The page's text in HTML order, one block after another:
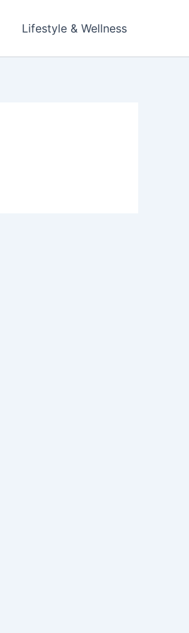
Lifestyle & Wellness